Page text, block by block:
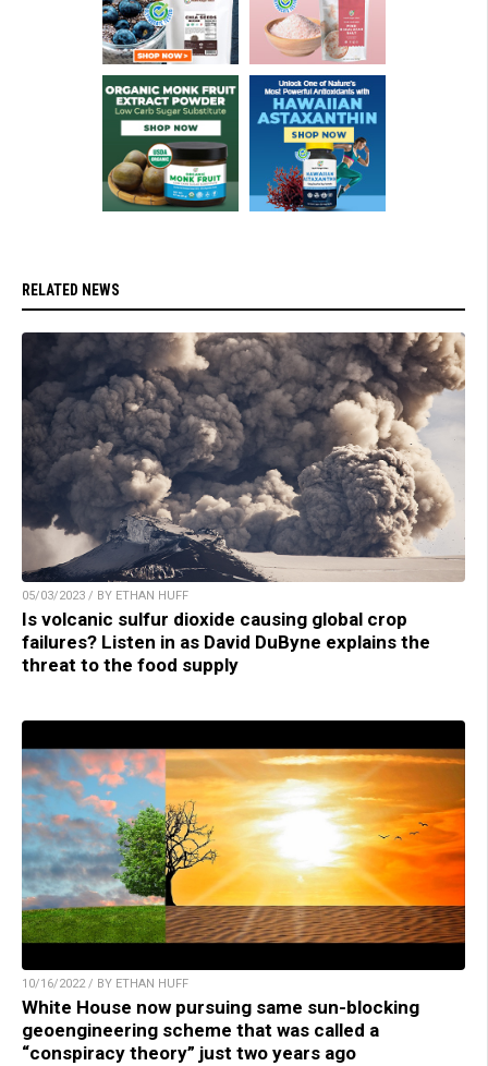
RELATED NEWS
05/03/2023 / BY ETHAN HUFF
Is volcanic sulfur dioxide causing global crop
failures? Listen in as David DuByne explains the
threat to the food supply
10/16/2022 / BY ETHAN HUFF
White House now pursuing same sun-blocking
geoengineering scheme that was called a
“conspiracy theory” just two years ago